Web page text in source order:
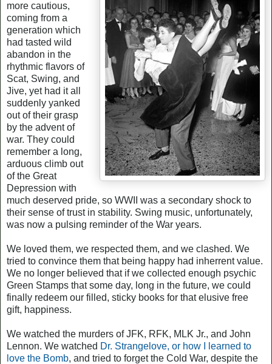
more cautious,
coming from a
generation which
had tasted wild
abandon in the
rhythmic flavors of
Scat, Swing, and
Jive, yet had it all
suddenly yanked
out of their grasp
by the advent of
war. They could
remember a long,
arduous climb out
of the Great
Depression with
much deserved pride, so WWII was a secondary shock to
their sense of trust in stability. Swing music, unfortunately,
was now a pulsing reminder of the War years.
We loved them, we respected them, and we clashed. We
tried to convince them that being happy had inherrent value.
We no longer believed that if we collected enough psychic
Green Stamps that some day, long in the future, we could
finally redeem our filled, sticky books for that elusive free
gift, happiness.
We watched the murders of JFK, RFK, MLK Jr., and John
Lennon. We watched Dr. Strangelove, or how I learned to
love the Bomb, and tried to forget the Cold War, despite the